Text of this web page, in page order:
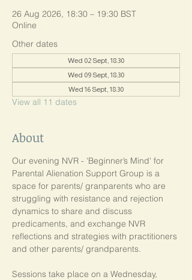
26 Aug 2026, 18:30 – 19:30 BST
Online
Other dates
Wed 02 Sept, 18:30
Wed 09 Sept, 18:30
Wed 16 Sept, 18:30
View all 11 dates
About
Our evening NVR - 'Beginner’s Mind' for
Parental Alienation Support Group is a
space for parents/ granparents who are
struggling with resistance and rejection
dynamics to share and discuss
predicaments, and exchange NVR
reflections and strategies with practitioners
and other parents/ grandparents.
Sessions take place on a Wednesday,